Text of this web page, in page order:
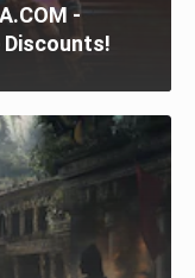
-
Discounts!